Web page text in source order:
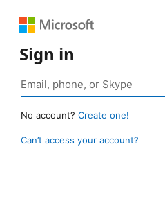
Sign in
No account? Create one!
Can’t access your account?